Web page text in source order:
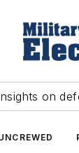
on